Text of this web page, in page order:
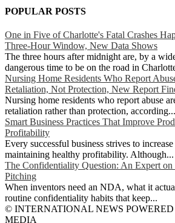
POPULAR POSTS
One in Five of Charlotte's Fatal Crashes
Three-Hour Window, New Data Shows
The three hours after midnight are, by a
dangerous time to be on the road in
Nursing Home Residents Who Report
Retaliation, Not Protection, New Report
Nursing home residents who report abuse
retaliation rather than protection, according...
Smart Business Practices That Improve
Profitability
Every successful business strives to
maintaining healthy profitability. Although...
The Confidentiality Question: An Expert
Pitching
When inventors need an NDA, what it
routine confidentiality habits that keep...
© INTERNATIONAL NEWS
MEDIA